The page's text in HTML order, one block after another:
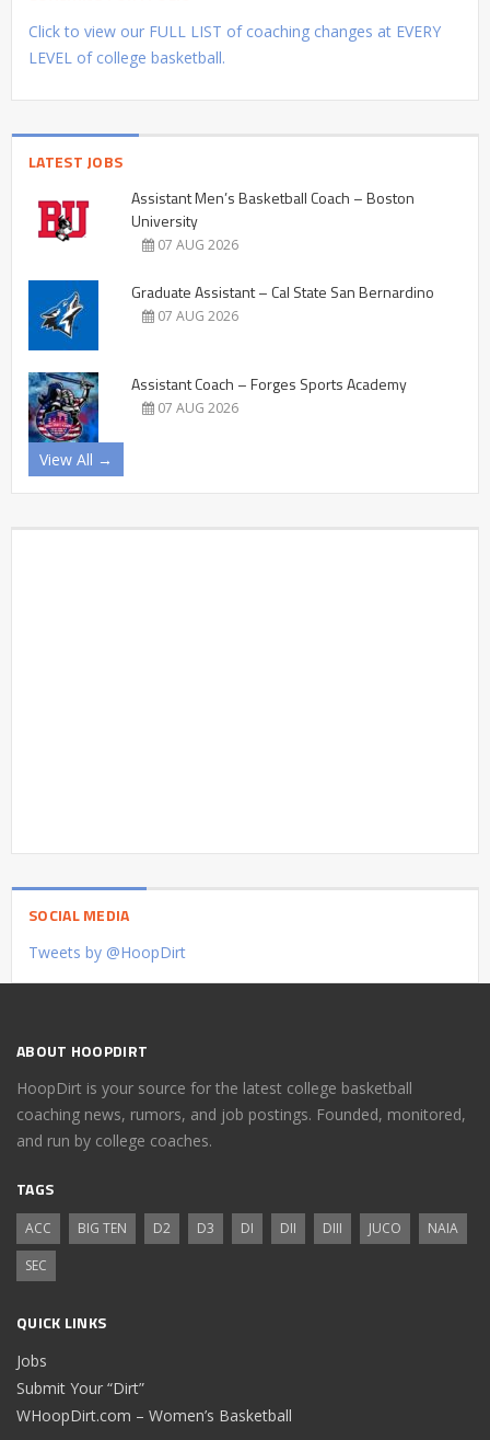
Click to view our FULL LIST of coaching changes at EVERY
LEVEL of college basketball.
LATEST JOBS
Assistant Men’s Basketball Coach – Boston
University
07 AUG 2026
Graduate Assistant – Cal State San Bernardino
07 AUG 2026
Assistant Coach – Forges Sports Academy
07 AUG 2026
View All →
SOCIAL MEDIA
Tweets by @HoopDirt
ABOUT HOOPDIRT
HoopDirt is your source for the latest college basketball
coaching news, rumors, and job postings. Founded, monitored,
and run by college coaches.
TAGS
ACC BIG TEN D2 D3 DI DII DIII JUCO
NAIA
SEC
QUICK LINKS
Jobs
Submit Your “Dirt”
WHoopDirt.com – Women’s Basketball